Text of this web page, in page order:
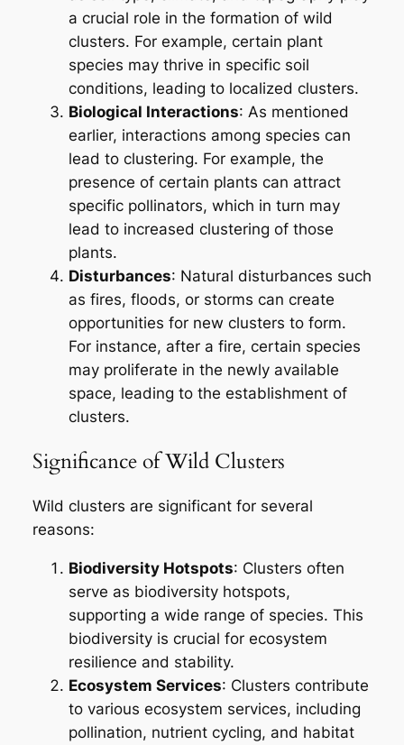
a crucial role in the formation of wild
clusters. For example, certain plant
species may thrive in specific soil
conditions, leading to localized clusters.
Biological Interactions: As mentioned
earlier, interactions among species can
lead to clustering. For example, the
presence of certain plants can attract
specific pollinators, which in turn may
lead to increased clustering of those
plants.
Disturbances: Natural disturbances such
as fires, floods, or storms can create
opportunities for new clusters to form.
For instance, after a fire, certain species
may proliferate in the newly available
space, leading to the establishment of
clusters.
Significance of Wild Clusters
Wild clusters are significant for several
reasons:
Biodiversity Hotspots: Clusters often
serve as biodiversity hotspots,
supporting a wide range of species. This
biodiversity is crucial for ecosystem
resilience and stability.
Ecosystem Services: Clusters contribute
to various ecosystem services, including
pollination, nutrient cycling, and habitat